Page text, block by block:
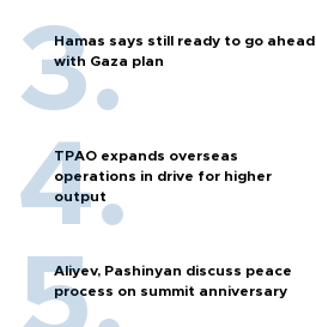
Hamas says still ready to go ahead
with Gaza plan
TPAO expands overseas
operations in drive for higher
output
Aliyev, Pashinyan discuss peace
process on summit anniversary